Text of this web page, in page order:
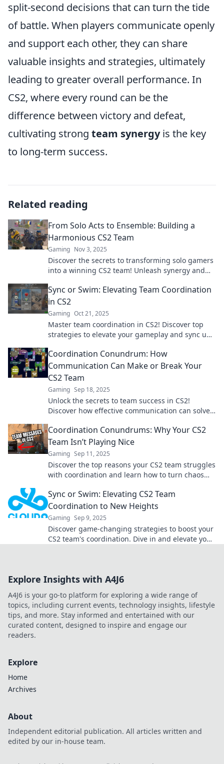
split-second decisions that can turn the tide
of battle. When players communicate openly
and support each other, they can share
valuable insights and strategies, ultimately
leading to greater overall performance. In
CS2, where every round can be the
difference between victory and defeat,
cultivating strong team synergyis the key
to long-term success.
Related reading
From Solo Acts to Ensemble: Building a
Harmonious CS2 Team
Gaming Nov 3, 2025
Discover the secrets to transforming solo gamers
into a winning CS2 team! Unleash synergy and
Sync or Swim: Elevating Team Coordination
in CS2
Gaming Oct 21, 2025
Master team coordination in CS2! Discover top
strategies to elevate your gameplay and sync up
Coordination Conundrum: How
Communication Can Make or Break Your
CS2 Team
Gaming Sep 18, 2025
Unlock the secrets to team success in CS2!
Discover how effective communication can solve
gameplay!
Coordination Conundrums: Why Your CS2
Team Isn’t Playing Nice
Gaming Sep 11, 2025
Discover the top reasons your CS2 team struggles
with coordination and learn how to turn chaos
now!
Sync or Swim: Elevating CS2 Team
Coordination to New Heights
Gaming Sep 9, 2025
Discover game-changing strategies to boost your
CS2 team's coordination. Dive in and elevate your
Explore Insights with A4J6
A4J6 is your go-to platform for exploring a wide range of
topics, including current events, technology insights, lifestyle
tips, and more. Stay informed and entertained with our
curated content, designed to inspire and engage our
readers.
Explore
Home
Archives
About
Independent editorial publication. All articles written and
edited by our in-house team.